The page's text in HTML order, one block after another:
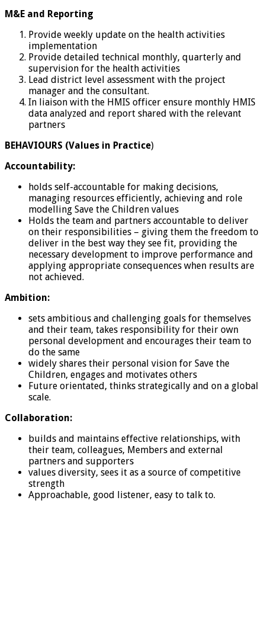
M&E and Reporting
Provide weekly update on the health activities
implementation
Provide detailed technical monthly, quarterly and
supervision for the health activities
Lead district level assessment with the project
manager and the consultant.
In liaison with the HMIS officer ensure monthly HMIS
data analyzed and report shared with the relevant
partners
BEHAVIOURS (Values in Practice)
Accountability:
holds self-accountable for making decisions,
managing resources efficiently, achieving and role
modelling Save the Children values
Holds the team and partners accountable to deliver
on their responsibilities – giving them the freedom to
deliver in the best way they see fit, providing the
necessary development to improve performance and
applying appropriate consequences when results are
not achieved.
Ambition:
sets ambitious and challenging goals for themselves
and their team, takes responsibility for their own
personal development and encourages their team to
do the same
widely shares their personal vision for Save the
Children, engages and motivates others
Future orientated, thinks strategically and on a global
scale.
Collaboration:
builds and maintains effective relationships, with
their team, colleagues, Members and external
partners and supporters
values diversity, sees it as a source of competitive
strength
Approachable, good listener, easy to talk to.